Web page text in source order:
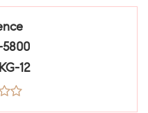
5800
KG-12